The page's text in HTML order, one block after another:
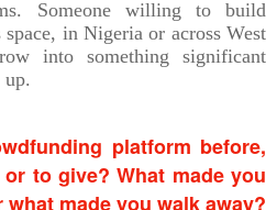
Someone willing to build
in Nigeria or across West
into something significant
up.
platform before,
to give? What made you
made you walk away?